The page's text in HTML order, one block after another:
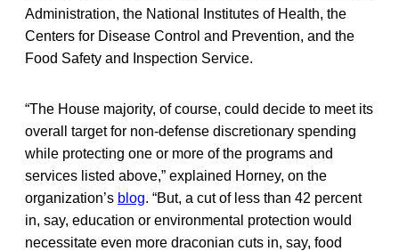
Administration, the National Institutes of Health, the
Centers for Disease Control and Prevention, and the
Food Safety and Inspection Service.
“The House majority, of course, could decide to meet its
overall target for non-defense discretionary spending
while protecting one or more of the programs and
services listed above,” explained Horney, on the
organization’s blog. “But, a cut of less than 42 percent
in, say, education or environmental protection would
necessitate even more draconian cuts in, say, food